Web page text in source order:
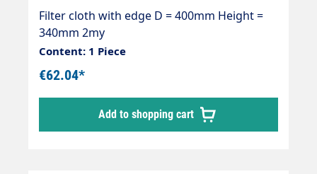
Filter cloth with edge D = 400mm Height =
340mm 2my
Content: 1 Piece
€62.04*
Add to shopping cart